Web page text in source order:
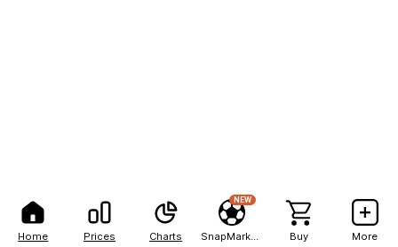
Home Prices Charts
NEW
Buy More